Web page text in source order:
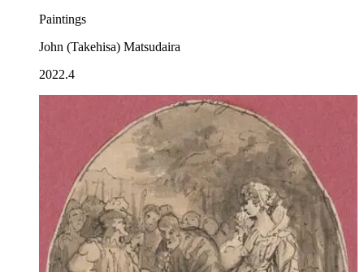
Paintings
John (Takehisa) Matsudaira
2022.4